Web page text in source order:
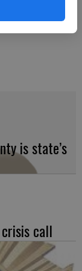
especially if
also secure
is state’s
call